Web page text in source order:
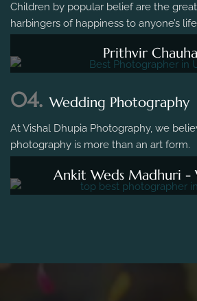
Children by popular belief are the
harbingers of happiness to anyone’s
Prithvir
04. Wedding Photography
At Vishal Dhupia Photography, we
photography is more than an art form.
Ankit Weds Madhuri -